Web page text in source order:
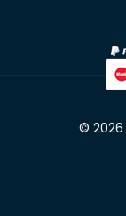
© 2026